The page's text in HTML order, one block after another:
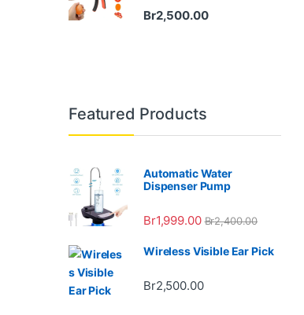
Br2,500.00
Featured Products
Automatic Water
Dispenser Pump
Br1,999.00 Br2,400.00
Wireless Visible Ear Pick
Br2,500.00